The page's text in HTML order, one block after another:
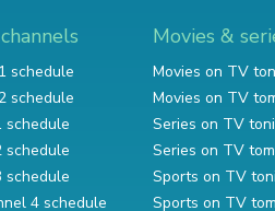
schedule
schedule
schedule
schedule
schedule
4 schedule
Movies &
Movies on TV
Movies on TV
Series on TV
Series on TV
Sports on TV
Sports on TV